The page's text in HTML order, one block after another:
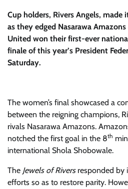
Cup holders, Rivers Angels, made
as they edged Nasarawa
United won their first-ever
finale of this year’s President
Saturday.
The women’s final showcased a
between the reigning champions,
rivals Nasarawa Amazons.
notched the first goal in the 8th
international Shola Shobowale.
The Jewels of Riversresponded by
efforts so as to restore parity.